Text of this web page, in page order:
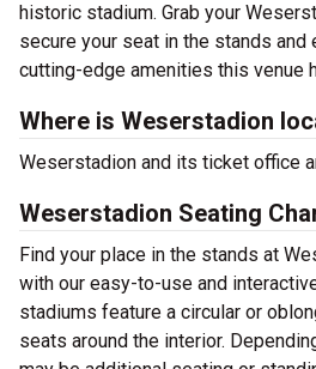
historic stadium. Grab your
secure your seat in the stands and
cutting-edge amenities this venue
Where is Weserstadion
Weserstadion and its ticket office
Weserstadion Seating
Find your place in the stands at
with our easy-to-use and
stadiums feature a circular or
seats around the interior.